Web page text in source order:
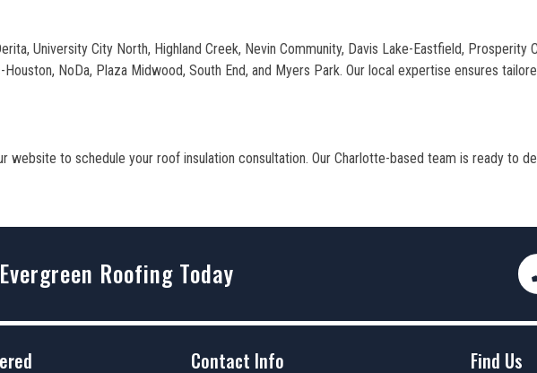
University City North, Highland Creek, Nevin Community, Davis Lake-Eastfield, Prosperity
NoDa, Plaza Midwood, South End, and Myers Park. Our local expertise ensures
to schedule your roof insulation consultation. Our Charlotte-based team is ready to
Roofing Today
Contact Info Find Us